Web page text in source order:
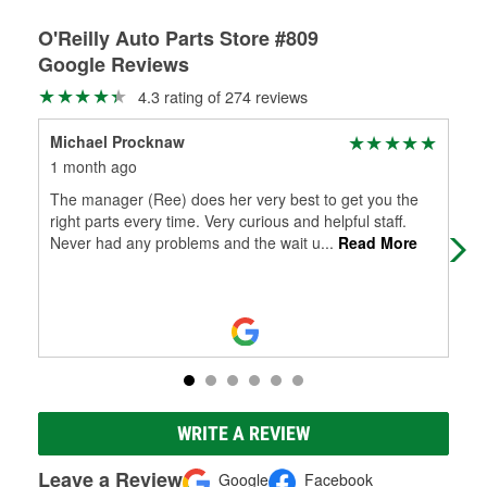
O'Reilly Auto Parts Store #809
Google Reviews
4.3 rating of 274 reviews
Michael Procknaw
1 month ago
The manager (Ree) does her very best to get you the
right parts every time. Very curious and helpful staff.
Never had any problems and the wait u... Read More
WRITE A REVIEW
Leave a Review Google Facebook